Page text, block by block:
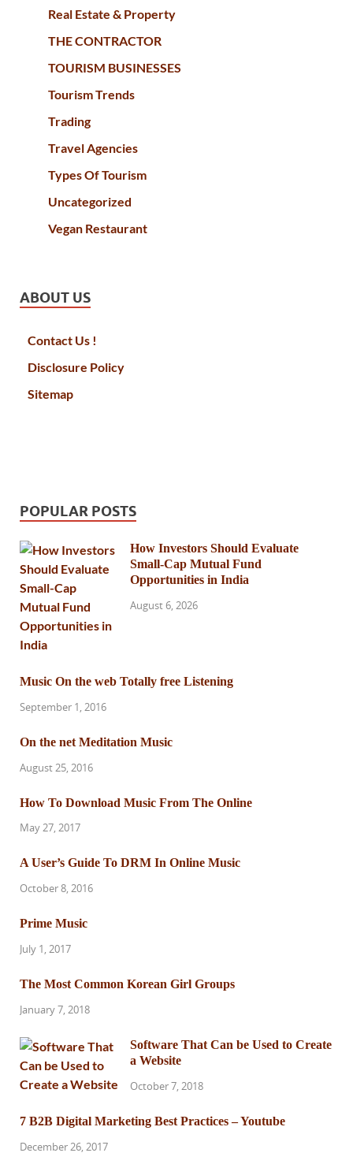
Real Estate & Property
THE CONTRACTOR
TOURISM BUSINESSES
Tourism Trends
Trading
Travel Agencies
Types Of Tourism
Uncategorized
Vegan Restaurant
ABOUT US
Contact Us !
Disclosure Policy
Sitemap
POPULAR POSTS
How Investors Should Evaluate
Small-Cap Mutual Fund
Opportunities in India
August 6, 2026
Music On the web Totally free Listening
September 1, 2016
On the net Meditation Music
August 25, 2016
How To Download Music From The Online
May 27, 2017
A User’s Guide To DRM In Online Music
October 8, 2016
Prime Music
July 1, 2017
The Most Common Korean Girl Groups
January 7, 2018
Software That Can be Used to Create
a Website
October 7, 2018
7 B2B Digital Marketing Best Practices – Youtube
December 26, 2017